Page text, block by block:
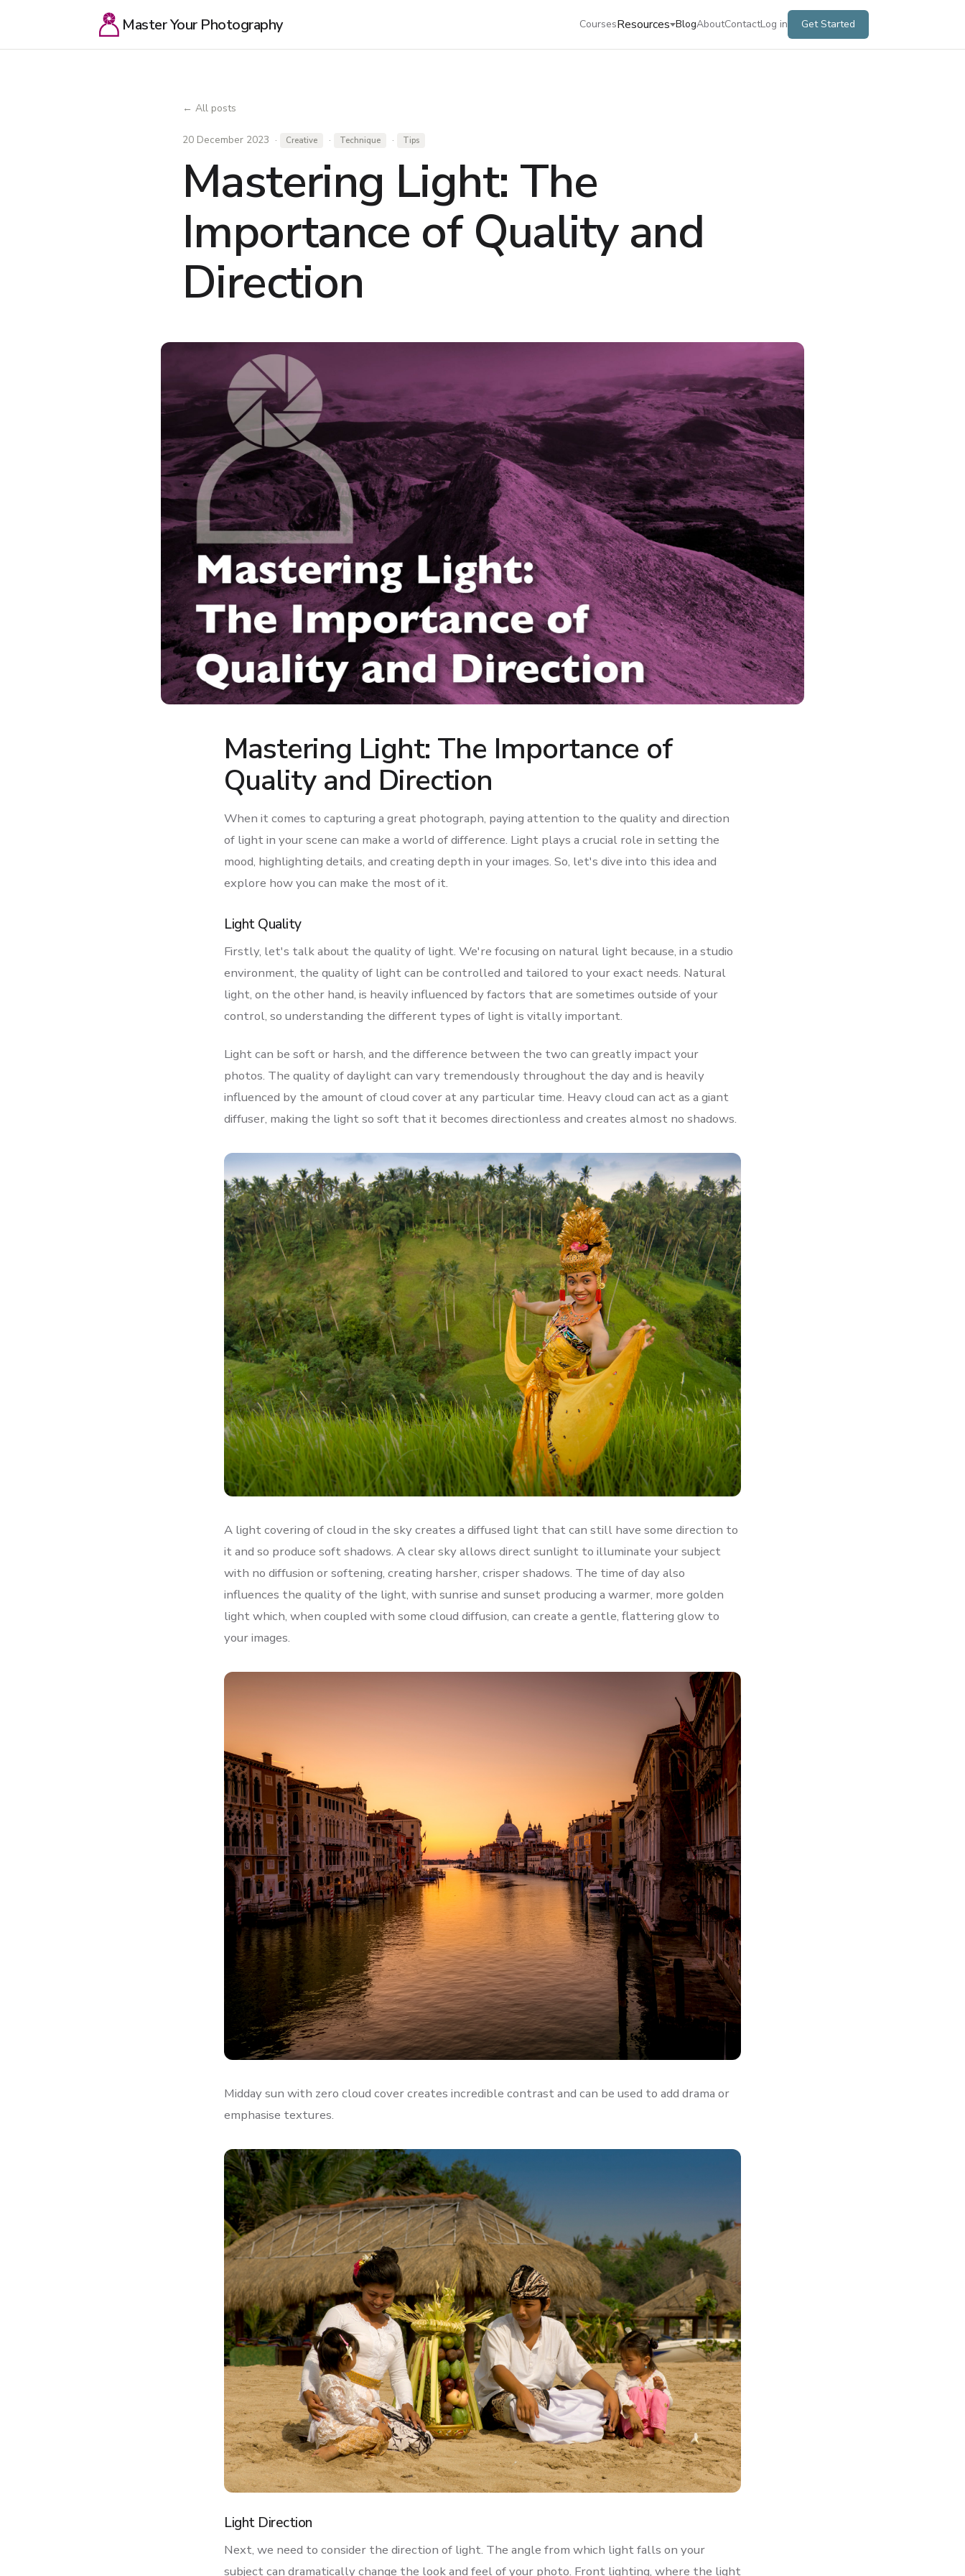
Master Your Photography CoursesResources BlogAboutContactLog in Get Started
← All posts
20 December 2023 · Creative · Technique · Tips
Mastering Light: The
Importance of Quality and
Direction
Mastering Light: The Importance of
Quality and Direction
When it comes to capturing a great photograph, paying attention to the quality and direction
of light in your scene can make a world of difference. Light plays a crucial role in setting the
mood, highlighting details, and creating depth in your images. So, let's dive into this idea and
explore how you can make the most of it.
Light Quality
Firstly, let's talk about the quality of light. We're focusing on natural light because, in a studio
environment, the quality of light can be controlled and tailored to your exact needs. Natural
light, on the other hand, is heavily influenced by factors that are sometimes outside of your
control, so understanding the different types of light is vitally important.
Light can be soft or harsh, and the difference between the two can greatly impact your
photos. The quality of daylight can vary tremendously throughout the day and is heavily
influenced by the amount of cloud cover at any particular time. Heavy cloud can act as a giant
diffuser, making the light so soft that it becomes directionless and creates almost no shadows.
A light covering of cloud in the sky creates a diffused light that can still have some direction to
it and so produce soft shadows. A clear sky allows direct sunlight to illuminate your subject
with no diffusion or softening, creating harsher, crisper shadows. The time of day also
influences the quality of the light, with sunrise and sunset producing a warmer, more golden
light which, when coupled with some cloud diffusion, can create a gentle, flattering glow to
your images.
Midday sun with zero cloud cover creates incredible contrast and can be used to add drama or
emphasise textures.
Light Direction
Next, we need to consider the direction of light. The angle from which light falls on your
subject can dramatically change the look and feel of your photo. Front lighting, where the light